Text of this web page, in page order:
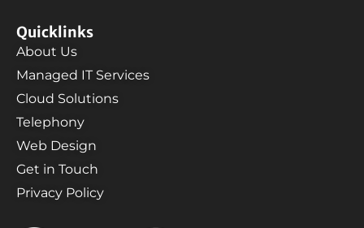
Quicklinks
About Us
Managed IT Services
Cloud Solutions
Telephony
Web Design
Get in Touch
Privacy Policy